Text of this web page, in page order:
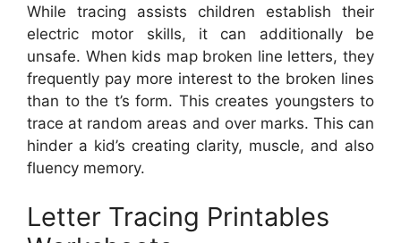
While tracing assists children establish their
electric motor skills, it can additionally be
unsafe. When kids map broken line letters, they
frequently pay more interest to the broken lines
than to the t’s form. This creates youngsters to
trace at random areas and over marks. This can
hinder a kid’s creating clarity, muscle, and also
fluency memory.
Letter Tracing Printables